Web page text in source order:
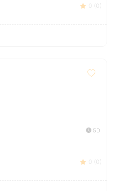
0 (0)
5D
0 (0)